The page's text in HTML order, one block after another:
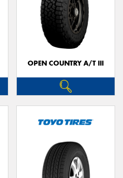
OPEN COUNTRY A/T III